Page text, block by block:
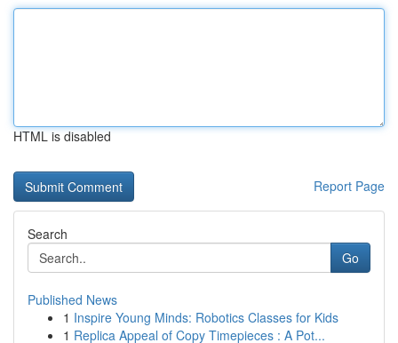
HTML is disabled
Report Page
Search
Go
Published News
1 Inspire Young Minds: Robotics Classes for Kids
1 Replica Appeal of Copy Timepieces : A Pot...